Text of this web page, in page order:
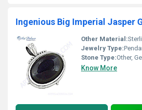
Other Material:
Jewelry Type:
Stone Type:Other,
Know More